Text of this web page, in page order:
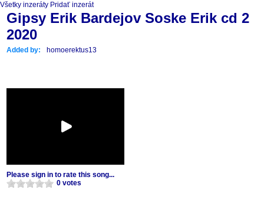
Všetky inzeráty Pridať inzerát
Gipsy Erik Bardejov Soske Erik cd 2
2020
Added by: homoerektus13
Please sign in to rate this song...
0 votes